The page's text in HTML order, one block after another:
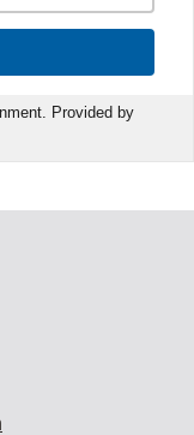
Provided by